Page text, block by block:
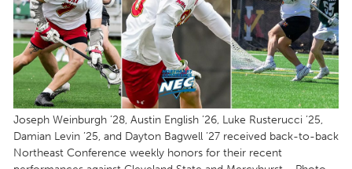
Joseph Weinburgh ’28, Austin English ’26, Luke Rusterucci ’25,
Damian Levin ’25, and Dayton Bagwell ’27 received back-to-back
Northeast Conference weekly honors for their recent